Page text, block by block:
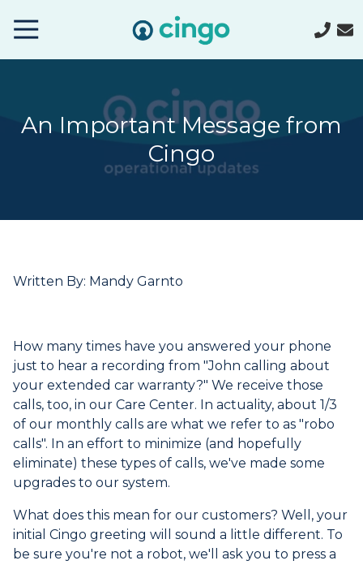
Varied
An Important Message from
Cingo
Written By: Mandy Garnto
How many times have you answered your phone
just to hear a recording from "John calling about
your extended car warranty?" We receive those
calls, too, in our Care Center. In actuality, about 1/3
of our monthly calls are what we refer to as "robo
calls". In an effort to minimize (and hopefully
eliminate) these types of calls, we've made some
upgrades to our system.
What does this mean for our customers? Well, your
initial Cingo greeting will sound a little different. To
be sure you're not a robot, we'll ask you to press a